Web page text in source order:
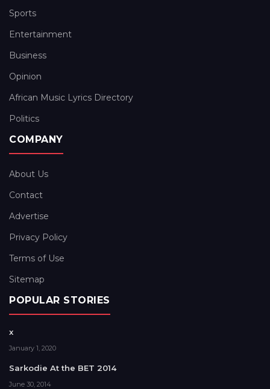
Sports
Entertainment
Business
Opinion
African Music Lyrics Directory
Politics
COMPANY
About Us
Contact
Advertise
Privacy Policy
Terms of Use
Sitemap
POPULAR STORIES
x
January 1, 2020
Sarkodie At the BET 2014
June 30, 2014